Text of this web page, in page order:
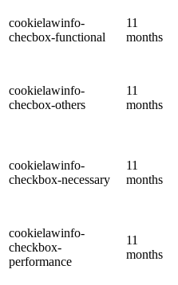
cookielawinfo-
checbox-functional
11
months
cookielawinfo-
checbox-others
11
months
cookielawinfo-
checkbox-necessary
11
months
cookielawinfo-
checkbox-
performance
11
months